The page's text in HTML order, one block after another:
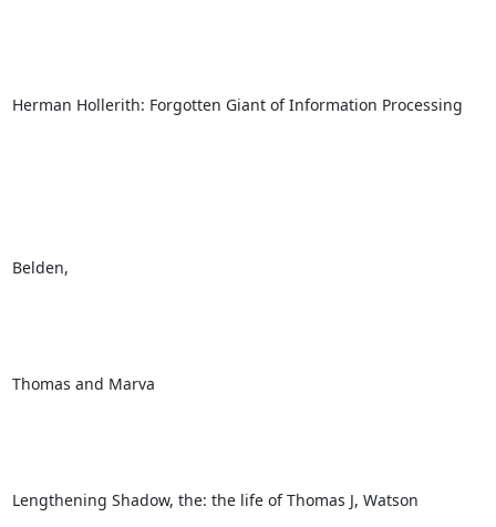
Herman Hollerith: Forgotten Giant of Information Processing
Belden,
Thomas and Marva
Lengthening Shadow, the: the life of Thomas J, Watson